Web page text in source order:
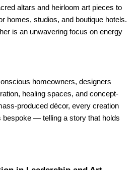
altars and heirloom art pieces to
homes, studios, and boutique hotels.
is an unwavering focus on energy
homeowners, designers
healing spaces, and concept-
produced décor, every creation
bespoke — telling a story that holds